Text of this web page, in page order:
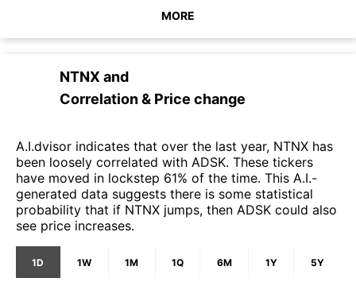
MORE
NTNX and
Correlation & Price change
A.I.dvisor indicates that over the last year, NTNX has
been loosely correlated with ADSK. These tickers
have moved in lockstep 61% of the time. This A.I.-
generated data suggests there is some statistical
probability that if NTNX jumps, then ADSK could also
see price increases.
1D 1W 1M 1Q 6M 1Y 5Y